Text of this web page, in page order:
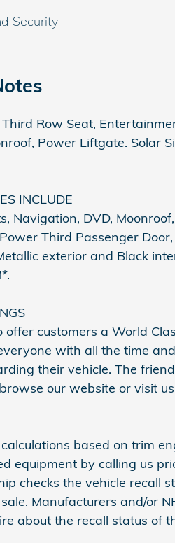
Security
Row Seat,
Power Liftgate. Solar
INCLUDE
Navigation, DVD,
Third Passenger
exterior and Black
offer customers a World
with all the time
their vehicle. The
our website or visit
based on trim
equipment by calling us
checks the vehicle recall
Manufacturers and/or
about the recall status of